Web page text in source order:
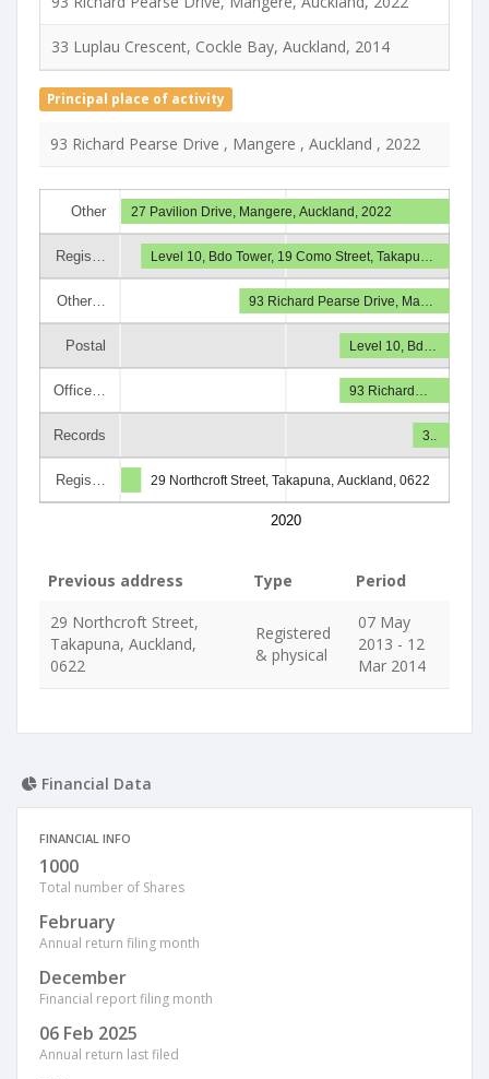
33 Luplau Crescent, Cockle Bay, Auckland, 2014
Principal place of activity
93 Richard Pearse Drive , Mangere , Auckland , 2022
Other
Regis…
Other…
Postal
Office…
Records
Regis…
2020
27 Pavilion Drive, Mangere, Auckland, 2022
Level 10, Bdo Tower, 19 Como Street, Takapu…
93 Richard Pearse Drive, Ma…
Level 10, Bd…
93 Richard…
3..
29 Northcroft Street, Takapuna, Auckland, 0622
Previous address Type
Period
29 Northcroft Street,
Takapuna, Auckland,
0622
Registered
& physical
07 May
2013 - 12
Mar 2014
Financial Data
FINANCIAL INFO
1000
Total number of Shares
February
Annual return filing month
December
Financial report filing month
06 Feb 2025
Annual return last filed